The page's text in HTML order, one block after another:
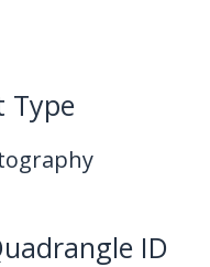
Type
ID